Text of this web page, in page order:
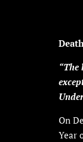
“The
On
Year